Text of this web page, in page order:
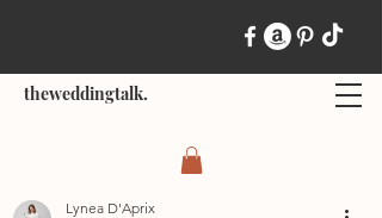
theweddingtalk.
Lynea D'Aprix